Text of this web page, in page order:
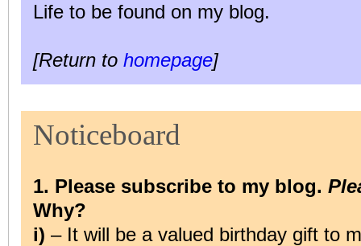
Life to be found on my blog.
[Return to homepage]
Noticeboard
1. Please subscribe to my blog.
Why?
i) – It will be a valued birthday gift to